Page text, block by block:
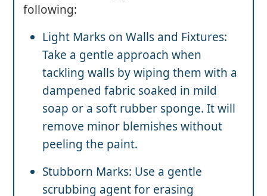
following:
Light Marks on Walls and Fixtures:
Take a gentle approach when
tackling walls by wiping them with a
dampened fabric soaked in mild
soap or a soft rubber sponge. It will
remove minor blemishes without
peeling the paint.
Stubborn Marks: Use a gentle
scrubbing agent for erasing